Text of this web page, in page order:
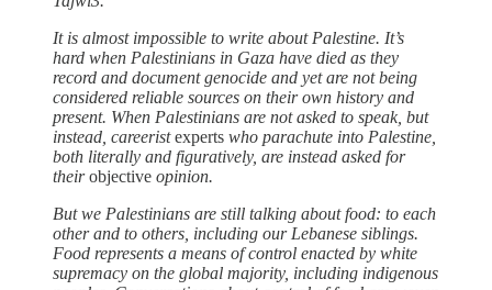
It is almost impossible to write about Palestine. It’s
hard when Palestinians in Gaza have died as they
record and document genocide and yet are not being
considered reliable sources on their own history and
present. When Palestinians are not asked to speak, but
instead, careeristexperts who parachute into Palestine,
both literally and figuratively, are instead asked for
theirobjective opinion.
But we Palestinians are still talking about food: to each
other and to others, including our Lebanese siblings.
Food represents a means of control enacted by white
supremacy on the global majority, including indigenous